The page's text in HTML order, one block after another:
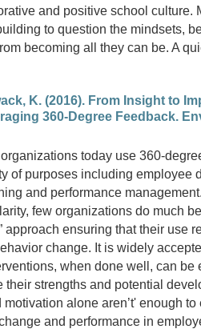
and positive school culture.
to question the mindsets,
becoming all they can be. A
K. (2016). From Insight to
360-Degree Feedback.
organizations today use 360-
of purposes including employee
and performance
few organizations do much
approach ensuring that their use
change. It is widely
when done well, can be
their strengths and potential
alone aren’t' enough to
and performance in